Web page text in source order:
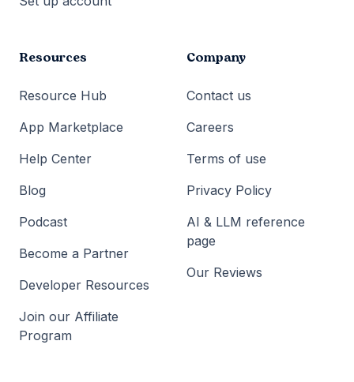
Resources
Resource Hub
App Marketplace
Help Center
Blog
Podcast
Become a Partner
Developer Resources
Join our Affiliate
Program
Company
Contact us
Careers
Terms of use
Privacy Policy
AI & LLM reference
page
Our Reviews